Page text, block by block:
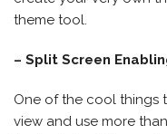
theme tool.
– Split Screen
One of the cool things
view and use more